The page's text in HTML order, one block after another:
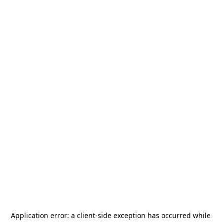
Application error: a client-side exception has occurred while